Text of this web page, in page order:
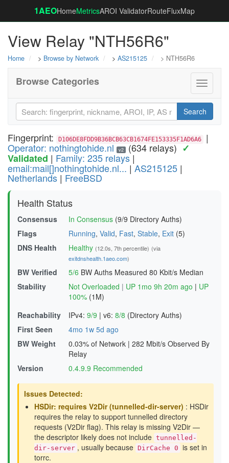
1AEOHomeMetricsAROI ValidatorRouteFluxMap
View Relay "NTH56R6"
Home > Browse by Network > AS215125 > NTH56R6
Toggle
Browse Categories
Search
Fingerprint: D106DE8FDD9B36BCB63CB1674FE153335F1AD6A6 |
Operator: nothingtohide.nl v2 (634 relays) ✓
Validated | Family: 235 relays|
email:mail[]nothingtohide.nl... |AS215125 |
Netherlands | FreeBSD
Health Status
Consensus In Consensus (9/9 Directory Auths)
Flags
Running, Valid, Fast, Stable, Exit (5)
DNS Health
Healthy (12.0s, 7th percentile) (via
exitdnshealth.1aeo.com)
BW Verified 5/6 BW Auths Measured 80 Kbit/s Median
Stability
Not Overloaded | UP 1mo 9h 20m ago | UP
100% (1M)
Reachability
IPv4: 9/9 | v6: 8/8 (Directory Auths)
First Seen
4mo 1w 5d ago
BW Weight
0.03% of Network | 282 Mbit/s Observed By
Relay
Version
0.4.9.9 Recommended
Issues Detected:
HSDir: requires V2Dir (tunnelled-dir-server) : HSDir
requires the relay to support tunnelled directory
requests (V2Dir flag). This relay is missing V2Dir —
the descriptor likely does not include tunnelled-
dir-server , usually because DirCache 0 is set in
torrc.